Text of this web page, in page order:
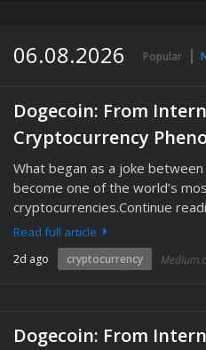
06.08.2026 Popular
Dogecoin: From
Cryptocurrency
What began as a joke
become one of the world’s
cryptocurrencies.Continue
Read full article
2d ago cryptocurrency
Dogecoin: From